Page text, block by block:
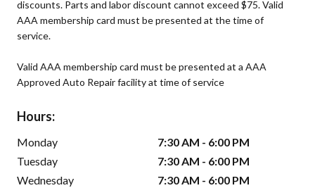
discounts. Parts and labor discount cannot exceed $75. Valid
AAA membership card must be presented at the time of
service.
Valid AAA membership card must be presented at a AAA
Approved Auto Repair facility at time of service
Hours:
Monday
7:30 AM - 6:00 PM
Tuesday
7:30 AM - 6:00 PM
Wednesday
7:30 AM - 6:00 PM